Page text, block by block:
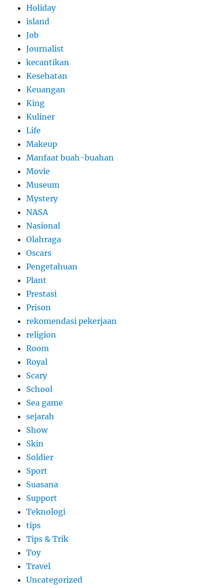
Holiday
island
Job
Journalist
kecantikan
Kesehatan
Keuangan
King
Kuliner
Life
Makeup
Manfaat buah-buahan
Movie
Museum
Mystery
NASA
Nasional
Olahraga
Oscars
Pengetahuan
Plant
Prestasi
Prison
rekomendasi pekerjaan
religion
Room
Royal
Scary
School
Sea game
sejarah
Show
Skin
Soldier
Sport
Suasana
Support
Teknologi
tips
Tips & Trik
Toy
Travel
Uncategorized